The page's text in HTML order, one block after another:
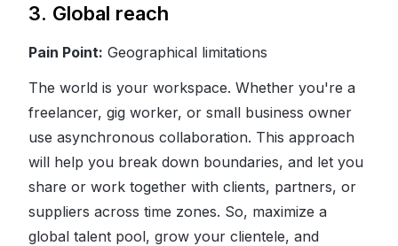
3. Global reach
Pain Point: Geographical limitations
The world is your workspace. Whether you're a
freelancer, gig worker, or small business owner
use asynchronous collaboration. This approach
will help you break down boundaries, and let you
share or work together with clients, partners, or
suppliers across time zones. So, maximize a
global talent pool, grow your clientele, and